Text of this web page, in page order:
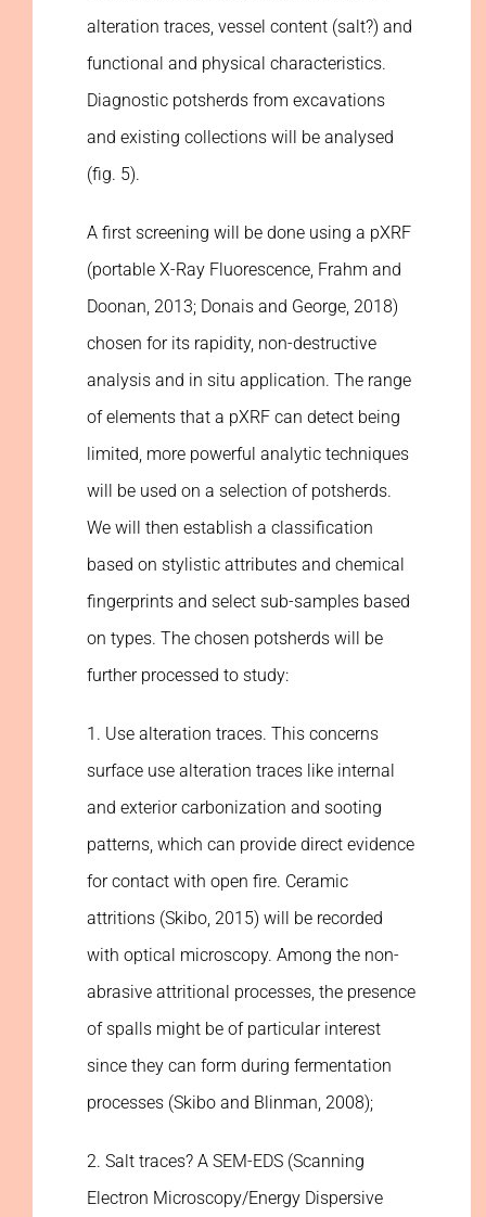
alteration traces, vessel content (salt?) and
functional and physical characteristics.
Diagnostic potsherds from excavations
and existing collections will be analysed
(fig. 5).
A first screening will be done using a pXRF
(portable X-Ray Fluorescence, Frahm and
Doonan, 2013; Donais and George, 2018)
chosen for its rapidity, non-destructive
analysis and in situ application. The range
of elements that a pXRF can detect being
limited, more powerful analytic techniques
will be used on a selection of potsherds.
We will then establish a classification
based on stylistic attributes and chemical
fingerprints and select sub-samples based
on types. The chosen potsherds will be
further processed to study:
1. Use alteration traces. This concerns
surface use alteration traces like internal
and exterior carbonization and sooting
patterns, which can provide direct evidence
for contact with open fire. Ceramic
attritions (Skibo, 2015) will be recorded
with optical microscopy. Among the non-
abrasive attritional processes, the presence
of spalls might be of particular interest
since they can form during fermentation
processes (Skibo and Blinman, 2008);
2. Salt traces? A SEM-EDS (Scanning
Electron Microscopy/Energy Dispersive